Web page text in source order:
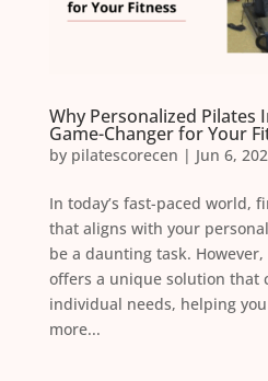
Why Personalized Pilates
Game-Changer for Your
by pilatescorecen | Jun 6,
In today’s fast-paced world,
that aligns with your
be a daunting task.
offers a unique solution that
individual needs, helping
more...